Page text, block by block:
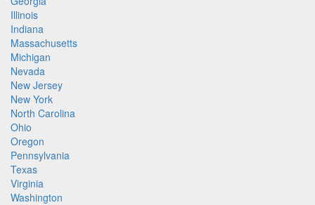
Illinois
Indiana
Massachusetts
Michigan
Nevada
New Jersey
New York
North Carolina
Ohio
Oregon
Pennsylvania
Texas
Virginia
Washington